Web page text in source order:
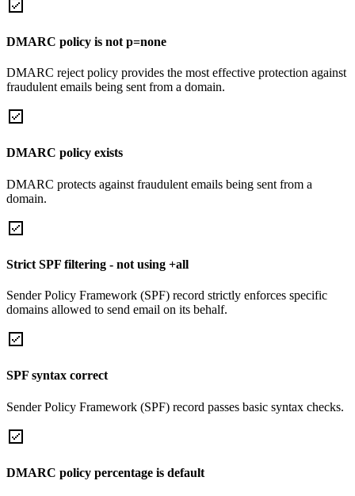
DMARC policy is not p=none
DMARC reject policy provides the most effective protection against
fraudulent emails being sent from a domain.
DMARC policy exists
DMARC protects against fraudulent emails being sent from a
domain.
Strict SPF filtering - not using +all
Sender Policy Framework (SPF) record strictly enforces specific
domains allowed to send email on its behalf.
SPF syntax correct
Sender Policy Framework (SPF) record passes basic syntax checks.
DMARC policy percentage is default